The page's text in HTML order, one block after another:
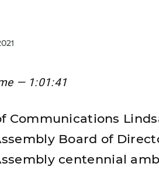
— 1:01:41
Communications
Board of
centennial